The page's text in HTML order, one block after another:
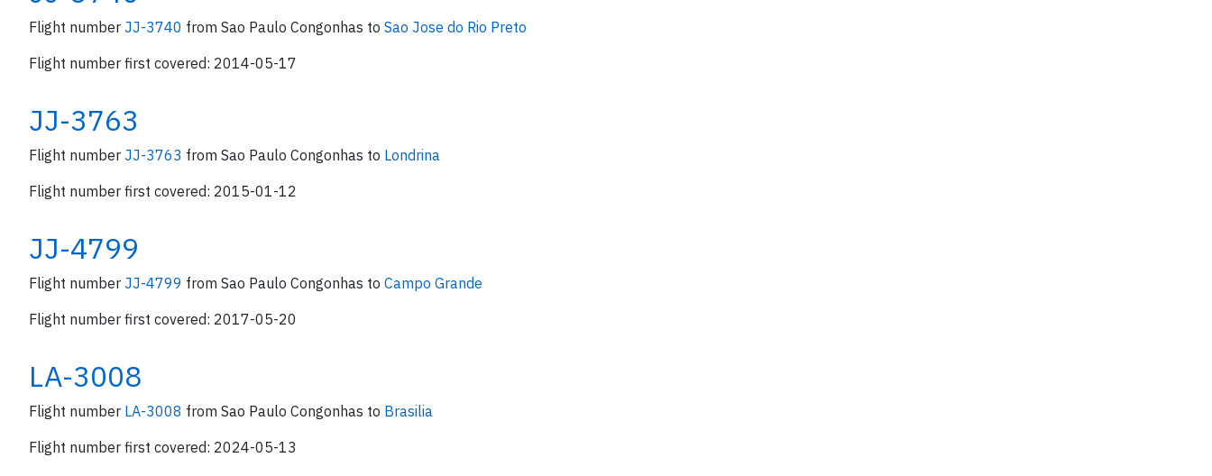
Flight number JJ-3740 from Sao Paulo Congonhas to Sao Jose do Rio Preto
Flight number first covered: 2014-05-17
JJ-3763
Flight number JJ-3763 from Sao Paulo Congonhas to Londrina
Flight number first covered: 2015-01-12
JJ-4799
Flight number JJ-4799 from Sao Paulo Congonhas to Campo Grande
Flight number first covered: 2017-05-20
LA-3008
Flight number LA-3008 from Sao Paulo Congonhas to Brasilia
Flight number first covered: 2024-05-13